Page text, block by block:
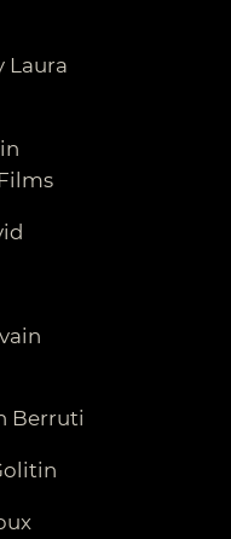
Laura
Berruti